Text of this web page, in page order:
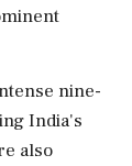
nine-
India's
also